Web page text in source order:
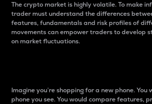
The crypto market is highly volatile. To make
trader must understand the differences
features, fundamentals and risk profiles of
movements can empower traders to develop
on market fluctuations.
Imagine you’re shopping for a new phone. You
phone you see. You would compare features,